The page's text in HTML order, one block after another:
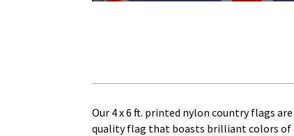
Our 4 x 6 ft. printed nylon country flags
quality flag that boasts brilliant colors of